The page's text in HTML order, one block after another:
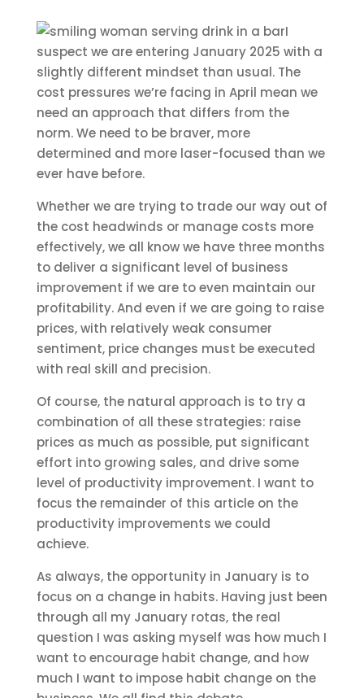
I
suspect we are entering January 2025 with a
slightly different mindset than usual. The
cost pressures we’re facing in April mean we
need an approach that differs from the
norm. We need to be braver, more
determined and more laser-focused than we
ever have before.
Whether we are trying to trade our way out of
the cost headwinds or manage costs more
effectively, we all know we have three months
to deliver a significant level of business
improvement if we are to even maintain our
profitability. And even if we are going to raise
prices, with relatively weak consumer
sentiment, price changes must be executed
with real skill and precision.
Of course, the natural approach is to try a
combination of all these strategies: raise
prices as much as possible, put significant
effort into growing sales, and drive some
level of productivity improvement. I want to
focus the remainder of this article on the
productivity improvements we could
achieve.
As always, the opportunity in January is to
focus on a change in habits. Having just been
through all my January rotas, the real
question I was asking myself was how much I
want to encourage habit change, and how
much I want to impose habit change on the